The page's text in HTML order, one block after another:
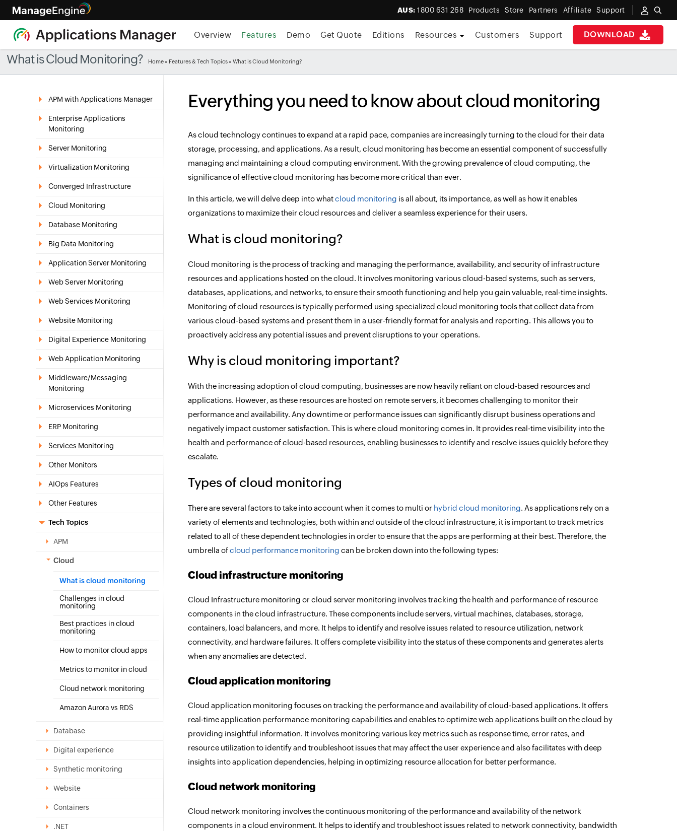
AUS: 1800 631 268 Products Store Partners Affiliate Support
DOWNLOAD
Overview Features Demo Get Quote Editions Resources Customers Support
What is Cloud Monitoring? Home » Features & Tech Topics » What is Cloud Monitoring?
APM with Applications Manager
Enterprise Applications
Monitoring
Server Monitoring
Virtualization Monitoring
Converged Infrastructure
Cloud Monitoring
Database Monitoring
Big Data Monitoring
Application Server Monitoring
Web Server Monitoring
Web Services Monitoring
Website Monitoring
Digital Experience Monitoring
Web Application Monitoring
Middleware/Messaging
Monitoring
Microservices Monitoring
ERP Monitoring
Services Monitoring
Other Monitors
AIOps Features
Other Features
Tech Topics
APM
Cloud
What is cloud monitoring
Challenges in cloud
monitoring
Best practices in cloud
monitoring
How to monitor cloud apps
Metrics to monitor in cloud
Cloud network monitoring
Amazon Aurora vs RDS
Database
Digital experience
Synthetic monitoring
Website
Containers
.NET
Everything you need to know about cloud monitoring
As cloud technology continues to expand at a rapid pace, companies are increasingly turning to the cloud for their data
storage, processing, and applications. As a result, cloud monitoring has become an essential component of successfully
managing and maintaining a cloud computing environment. With the growing prevalence of cloud computing, the
significance of effective cloud monitoring has become more critical than ever.
In this article, we will delve deep into whatcloud monitoring is all about, its importance, as well as how it enables
organizations to maximize their cloud resources and deliver a seamless experience for their users.
What is cloud monitoring?
Cloud monitoring is the process of tracking and managing the performance, availability, and security of infrastructure
resources and applications hosted on the cloud. It involves monitoring various cloud-based systems, such as servers,
databases, applications, and networks, to ensure their smooth functioning and help you gain valuable, real-time insights.
Monitoring of cloud resources is typically performed using specialized cloud monitoring tools that collect data from
various cloud-based systems and present them in a user-friendly format for analysis and reporting. This allows you to
proactively address any potential issues and prevent disruptions to your operations.
Why is cloud monitoring important?
With the increasing adoption of cloud computing, businesses are now heavily reliant on cloud-based resources and
applications. However, as these resources are hosted on remote servers, it becomes challenging to monitor their
performance and availability. Any downtime or performance issues can significantly disrupt business operations and
negatively impact customer satisfaction. This is where cloud monitoring comes in. It provides real-time visibility into the
health and performance of cloud-based resources, enabling businesses to identify and resolve issues quickly before they
escalate.
Types of cloud monitoring
There are several factors to take into account when it comes to multi or hybrid cloud monitoring. As applications rely on a
variety of elements and technologies, both within and outside of the cloud infrastructure, it is important to track metrics
related to all of these dependent technologies in order to ensure that the apps are performing at their best. Therefore, the
umbrella ofcloud performance monitoring can be broken down into the following types:
Cloud infrastructure monitoring
Cloud Infrastructure monitoring or cloud server monitoring involves tracking the health and performance of resource
components in the cloud infrastructure. These components include servers, virtual machines, databases, storage,
containers, load balancers, and more. It helps to identify and resolve issues related to resource utilization, network
connectivity, and hardware failures. It offers complete visibility into the status of these components and generates alerts
when any anomalies are detected.
Cloud application monitoring
Cloud application monitoring focuses on tracking the performance and availability of cloud-based applications. It offers
real-time application performance monitoring capabilities and enables to optimize web applications built on the cloud by
providing insightful information. It involves monitoring various key metrics such as response time, error rates, and
resource utilization to identify and troubleshoot issues that may affect the user experience and also facilitates with deep
insights into application dependencies, helping in optimizing resource allocation for better performance.
Cloud network monitoring
Cloud network monitoring involves the continuous monitoring of the performance and availability of the network
components in a cloud environment. It helps to identify and troubleshoot issues related to network connectivity, bandwidth